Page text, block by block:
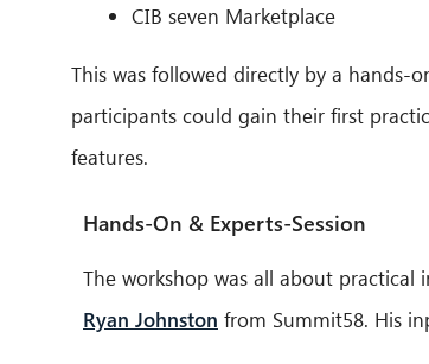
CIB seven Marketplace
This was followed directly by a hands-
participants could gain their first
features.
Hands-On & Experts-Session
The workshop was all about practical
Ryan Johnston from Summit58. His